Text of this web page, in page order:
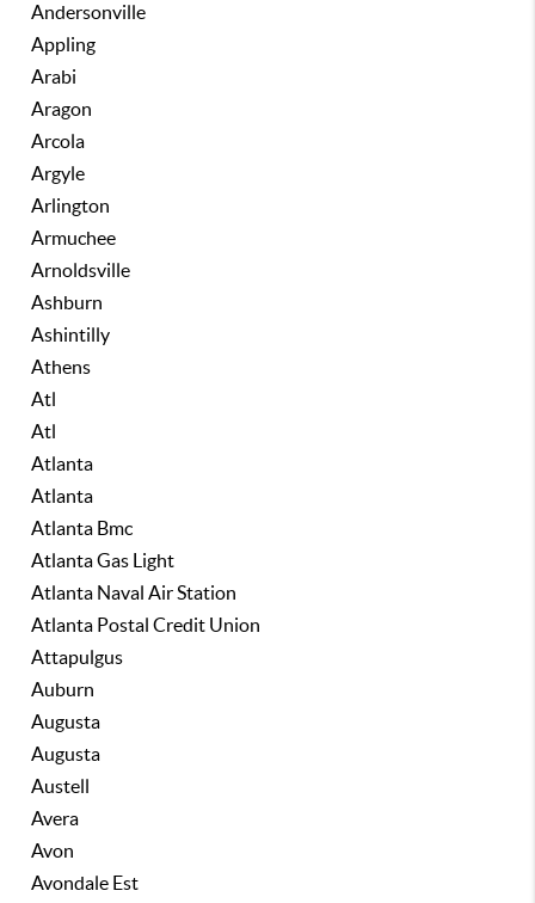
Andersonville
Appling
Arabi
Aragon
Arcola
Argyle
Arlington
Armuchee
Arnoldsville
Ashburn
Ashintilly
Athens
Atl
Atl
Atlanta
Atlanta
Atlanta Bmc
Atlanta Gas Light
Atlanta Naval Air Station
Atlanta Postal Credit Union
Attapulgus
Auburn
Augusta
Augusta
Austell
Avera
Avon
Avondale Est